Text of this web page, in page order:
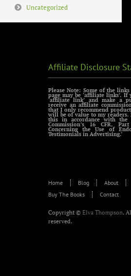
Uncategorized
Affiliate Disclosure
Please Note: Some of the
page may be ‘affiliate links’.
‘affiliate link’ and make a
receive an affiliate
that I only recommend
will be of value to my readers.
this in accordance with the
Commission’s 16 CFR,
Concerning the Use of
Testimonials in Advertising.’
Home Blog About
Buy The Books
Contact
Copyright © Elva Thompson.
reserved.